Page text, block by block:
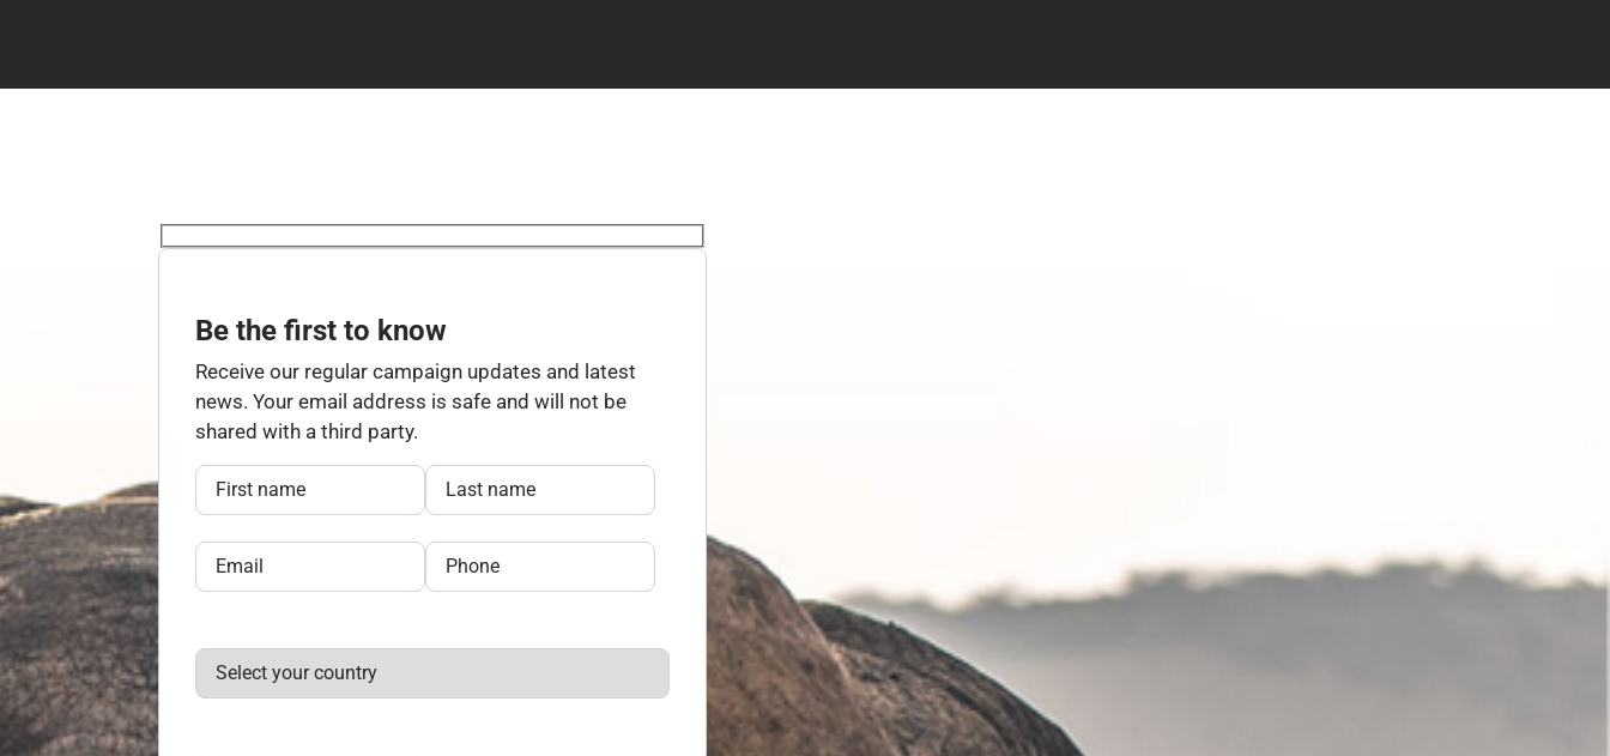
Be the first to know
Receive our regular campaign updates and latest
news. Your email address is safe and will not be
shared with a third party.